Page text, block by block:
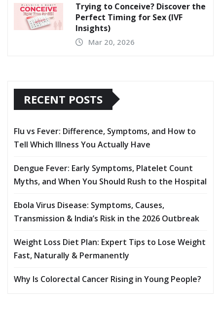
Trying to Conceive? Discover the
Perfect Timing for Sex (IVF
Insights)
Mar 20, 2026
RECENT POSTS
Flu vs Fever: Difference, Symptoms, and How to
Tell Which Illness You Actually Have
Dengue Fever: Early Symptoms, Platelet Count
Myths, and When You Should Rush to the Hospital
Ebola Virus Disease: Symptoms, Causes,
Transmission & India’s Risk in the 2026 Outbreak
Weight Loss Diet Plan: Expert Tips to Lose Weight
Fast, Naturally & Permanently
Why Is Colorectal Cancer Rising in Young People?